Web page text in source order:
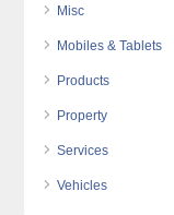
Misc
Mobiles & Tablets
Products
Property
Services
Vehicles